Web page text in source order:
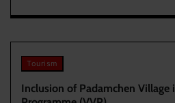
Tourism
Inclusion of Padamchen Village